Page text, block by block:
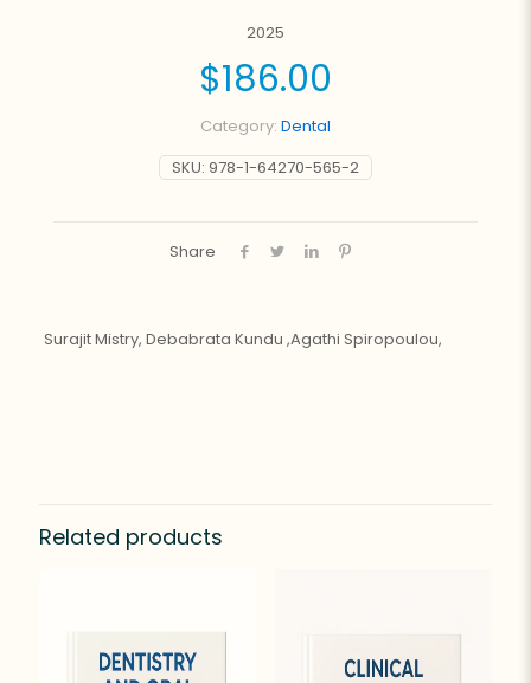
2025
$186.00
SKU: 978-1-64270-565-2
Category: Dental
Share
Surajit Mistry, Debabrata Kundu ,Agathi Spiropoulou,
Related products